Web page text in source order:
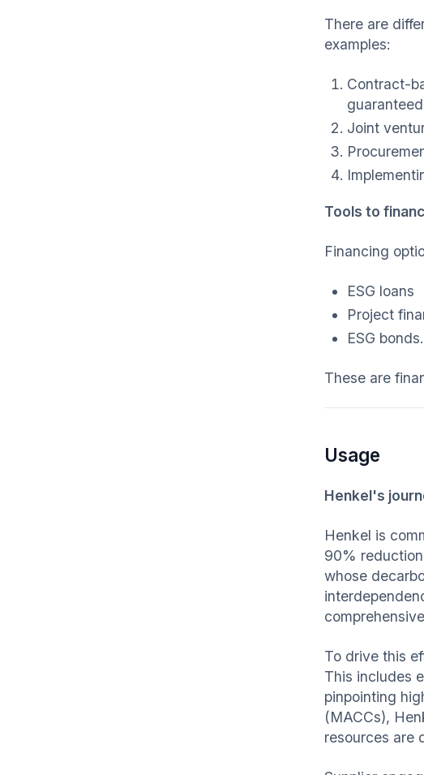
There are
examples:
Contract-
Joint
Tools to
Financing
ESG loans
Project
ESG bonds.
These are
Usage
Henkel's
Henkel is
90%
whose
To drive this
This includes
pinpointing
(MACCs),
resources are